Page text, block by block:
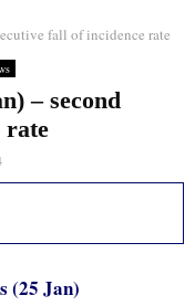
fall of incidence rate
– second
rate
(25 Jan)